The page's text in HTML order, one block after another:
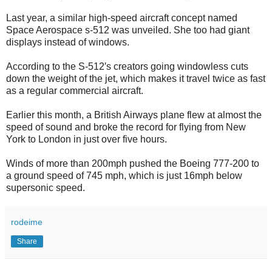
Last year, a similar high-speed aircraft concept named
Space Aerospace s-512 was unveiled. She too had giant
displays instead of windows.
According to the S-512′s creators going windowless cuts
down the weight of the jet, which makes it travel twice as fast
as a regular commercial aircraft.
Earlier this month, a British Airways plane flew at almost the
speed of sound and broke the record for flying from New
York to London in just over five hours.
Winds of more than 200mph pushed the Boeing 777-200 to
a ground speed of 745 mph, which is just 16mph below
supersonic speed.
rodeime
Share